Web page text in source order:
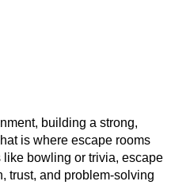
building a strong,
is where escape rooms
bowling or trivia, escape
trust, and problem-solving